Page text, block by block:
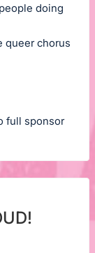
doing
queer chorus
full sponsor